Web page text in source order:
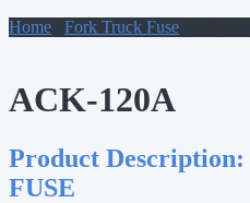
Home
Fork Truck Fuse
ACK-120A
Product Description:
FUSE